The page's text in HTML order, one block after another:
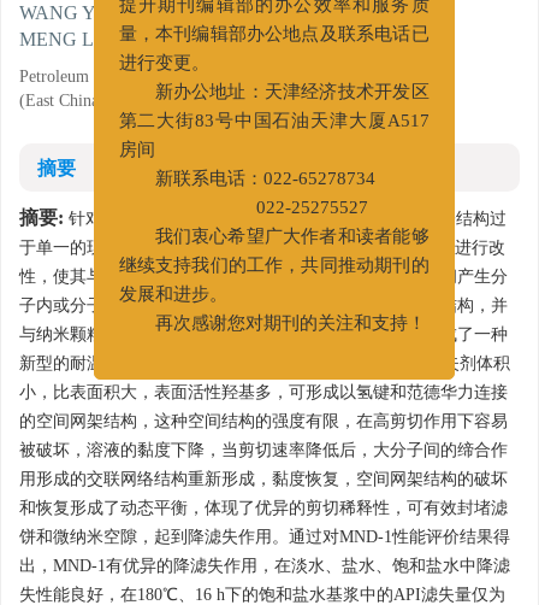
WANG Yanling, JIANG Baoyang, LAN Jincheng ,
MENG Lingtao , XU Ning, LI Qiang
Petroleum Engineering College, China University of Petroleum
(East China), Qingdao, Shandong 266580
摘要
摘要: 针对国内环保型抗高温抗盐降滤失剂种类较少，分子结构过
于单一的现状，以1-溴代十二烷为引发剂，对羟乙基纤维素进行改
性，使其与纳米碳酸钙接枝共聚，使接枝共聚物大分子链间产生分
子内或分子间的缔合作用，形成了不同形态的超分子网络结构，并
与纳米颗粒相互作用形成稳定结构以增强其相关性能，合成了一种
新型的耐温抗盐的微纳米环保型降滤失剂MND-1。该降滤失剂体积
小，比表面积大，表面活性羟基多，可形成以氢键和范德华力连接
的空间网架结构，这种空间结构的强度有限，在高剪切作用下容易
被破坏，溶液的黏度下降，当剪切速率降低后，大分子间的缔合作
用形成的交联网络结构重新形成，黏度恢复，空间网架结构的破坏
和恢复形成了动态平衡，体现了优异的剪切稀释性，可有效封堵滤
饼和微纳米空隙，起到降滤失作用。通过对MND-1性能评价结果得
出，MND-1有优异的降滤失作用，在淡水、盐水、饱和盐水中降滤
失性能良好，在180℃、16 h下的饱和盐水基浆中的API滤失量仅为
提升期刊编辑部的办公效率和服务质
量，本刊编辑部办公地点及联系电话已
进行变更。
新办公地址：天津经济技术开发区
第二大街83号中国石油天津大厦A517
022-25275527
我们衷心希望广大作者和读者能够
继续支持我们的工作，共同推动期刊的
发展和进步。